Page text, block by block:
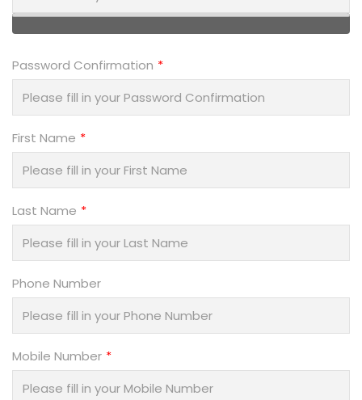
Password Confirmation
First Name
Last Name
Phone Number
Mobile Number